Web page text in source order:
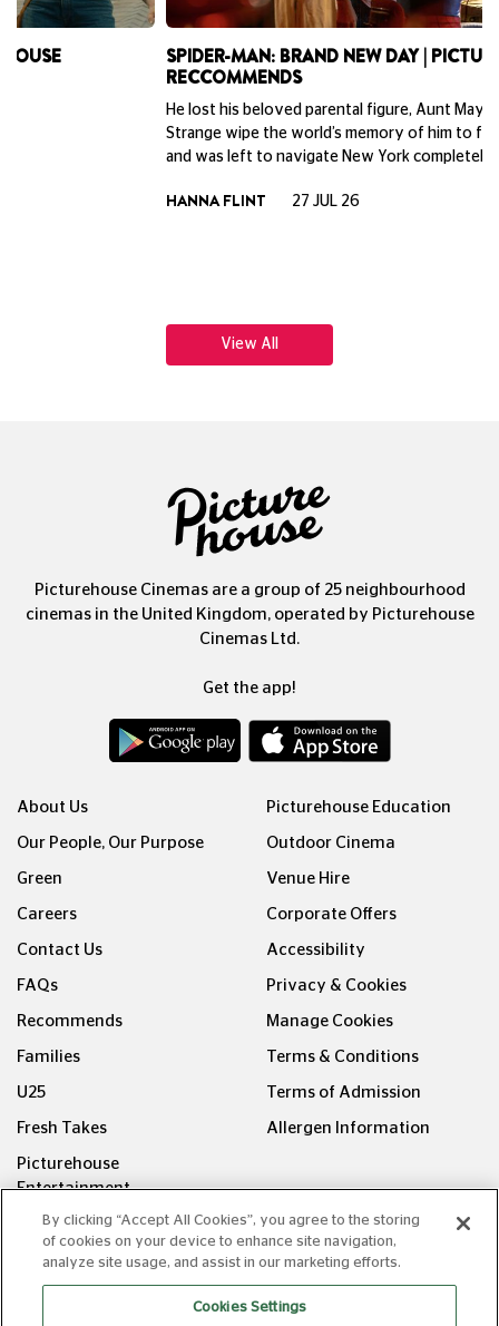
SPIDER-MAN: BRAND NEW DAY | PICTUREHOUSE
He lost his beloved parental figure, Aunt May, had Doctor
Strange wipe the world’s memory of him to fix the multiverse,
and was left to navigate New York completely on his own.
27 JUL 26
View All
Picturehouse Cinemas are a group of 25 neighbourhood
cinemas in the United Kingdom, operated by Picturehouse
Cinemas Ltd.
Get the app!
About Us
Our People, Our Purpose
Green
Careers
Contact Us
FAQs
Recommends
Families
U25
Fresh Takes
Picturehouse
Entertainment
Picturehouse Education
Outdoor Cinema
Venue Hire
Corporate Offers
Accessibility
Privacy & Cookies
Manage Cookies
Terms & Conditions
Terms of Admission
Allergen Information
FOLLOW US ON
By clicking “Accept All Cookies”, you agree to the storing
of cookies on your device to enhance site navigation,
analyze site usage, and assist in our marketing efforts.
Cookies Settings